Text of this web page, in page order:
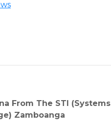
From The STI (Systems
Zamboanga